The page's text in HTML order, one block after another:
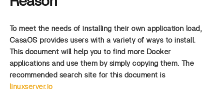
To meet the needs of installing their own application load,
CasaOS provides users with a variety of ways to install.
This document will help you to find more Docker
applications and use them by simply copying them. The
recommended search site for this document is
linuxserver.io